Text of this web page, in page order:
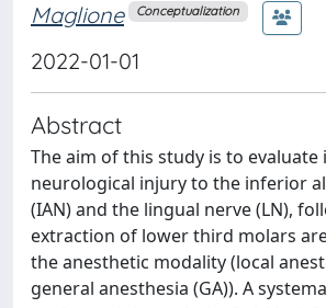
Maglione
Conceptualization
2022-01-01
Abstract
The aim of this study is to
neurological injury to the inferior
(IAN) and the lingual nerve (LN),
extraction of lower third molars
the anesthetic modality (local
general anesthesia (GA)). A